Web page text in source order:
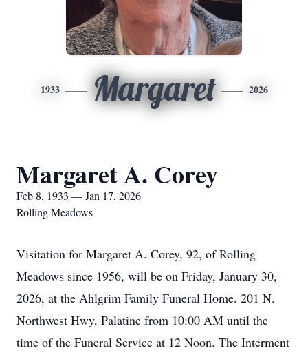
1933 Margaret 2026
Margaret A. Corey
Feb 8, 1933 — Jan 17, 2026
Rolling Meadows
Visitation for Margaret A. Corey, 92, of Rolling
Meadows since 1956, will be on Friday, January 30,
2026, at the Ahlgrim Family Funeral Home. 201 N.
Northwest Hwy, Palatine from 10:00 AM until the
time of the Funeral Service at 12 Noon. The Interment